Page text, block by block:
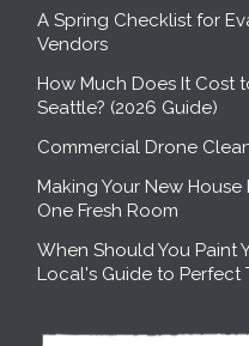
A Spring Checklist for
Vendors
How Much Does It Cost
Seattle? (2026 Guide)
Commercial Drone
Making Your New
One Fresh Room
When Should You Paint
Local's Guide to Perfect